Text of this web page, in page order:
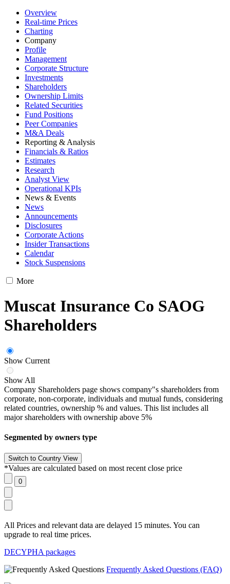
Overview
Real-time Prices
Charting
Company
Profile
Management
Corporate Structure
Investments
Shareholders
Ownership Limits
Related Securities
Fund Positions
Peer Companies
M&A Deals
Reporting & Analysis
Financials & Ratios
Estimates
Research
Analyst View
Operational KPIs
News & Events
News
Announcements
Disclosures
Corporate Actions
Insider Transactions
Calendar
Stock Suspensions
More
Muscat Insurance Co SAOG
Shareholders
Show Current
Show All
Company Shareholders page shows company"s shareholders from
corporate, non-corporate, individuals and mutual funds, considering
related countries, ownership % and values. This list includes all
major shareholders with ownership above 5%
Segmented by owners type
*Values are calculated based on most recent close price
All Prices and relevant data are delayed 15 minutes. You can
upgrade to real time prices.
DECYPHA packages
Frequently Asked Questions (FAQ)